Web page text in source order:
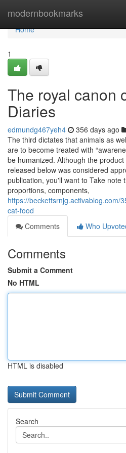
modernbookmarks
Home
Home
1
The royal canon
Diaries
edmundg467yeh4 356 days ago
The third dictates that animals as
are to become treated with
be humanized. Although the
released below was considered
publication, you'll want to Take note
proportions, components,
https://beckettsrnjg.activablog.com/
cat-food
Comments
Who
Comments
Submit a Comment
No HTML
HTML is disabled
Search